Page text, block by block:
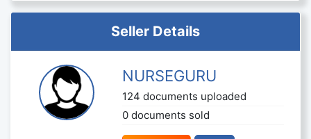
Seller Details
NURSEGURU
124 documents uploaded
0 documents sold